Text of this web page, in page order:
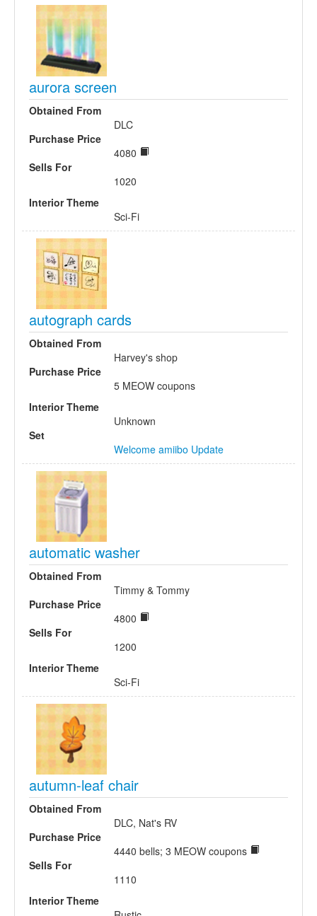
aurora screen
Obtained From
DLC
Purchase Price
4080
Sells For
1020
Interior Theme
Sci-Fi
autograph cards
Obtained From
Harvey's shop
Purchase Price
5 MEOW coupons
Interior Theme
Unknown
Set
Welcome amiibo Update
automatic washer
Obtained From
Timmy & Tommy
Purchase Price
4800
Sells For
1200
Interior Theme
Sci-Fi
autumn-leaf chair
Obtained From
DLC, Nat's RV
Purchase Price
4440 bells; 3 MEOW coupons
Sells For
1110
Interior Theme